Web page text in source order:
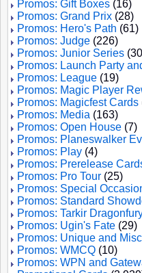
Promos: Gift Boxes (16)
Promos: Grand Prix (28)
Promos: Hero's Path (61)
Promos: Judge (226)
Promos: Junior Series
Promos: Launch Party
Promos: League (19)
Promos: Magic Player
Promos: Magicfest Cards
Promos: Media (163)
Promos: Open House (7)
Promos: Planeswalker
Promos: Play (4)
Promos: Prerelease
Promos: Pro Tour (25)
Promos: Special
Promos: Standard
Promos: Tarkir
Promos: Ugin's Fate (29)
Promos: Unique and
Promos: WMCQ (10)
Promos: WPN and